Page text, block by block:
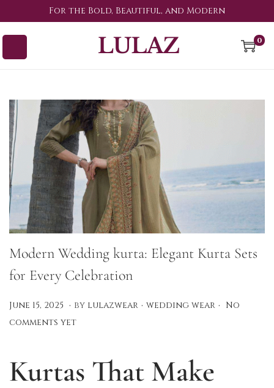
For the Bold, Beautiful, and Modern
0
Modern Wedding kurta: Elegant Kurta Sets
for Every Celebration
P
o
June 15, 2025 A
u
s
. by lulazwear . P
wedding wear . No
comments yet
Kurtas That Make